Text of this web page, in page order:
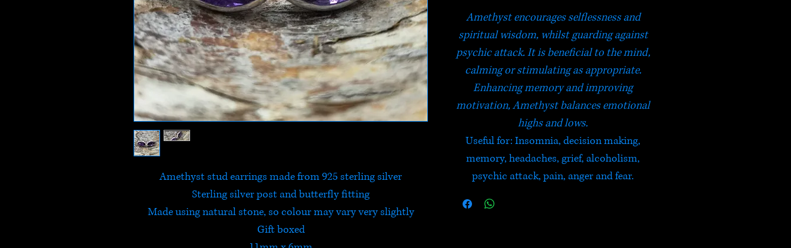
Amethyst stud earrings made from 925 sterling silver
Sterling silver post and butterfly fitting
Made using natural stone, so colour may vary very slightly
Gift boxed
Amethyst encourages selflessness and
spiritual wisdom, whilst guarding against
psychic attack. It is beneficial to the mind,
calming or stimulating as appropriate.
Enhancing memory and improving
motivation, Amethyst balances emotional
highs and lows.
Useful for: Insomnia, decision making,
memory, headaches, grief, alcoholism,
psychic attack, pain, anger and fear.